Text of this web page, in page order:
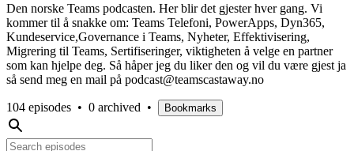
Den norske Teams podcasten. Her blir det gjester hver gang. Vi
kommer til å snakke om: Teams Telefoni, PowerApps, Dyn365,
Kundeservice,Governance i Teams, Nyheter, Effektivisering,
Migrering til Teams, Sertifiseringer, viktigheten å velge en partner
som kan hjelpe deg. Så håper jeg du liker den og vil du være gjest ja
så send meg en mail på podcast@teamscastaway.no
104 episodes • 0 archived • Bookmarks